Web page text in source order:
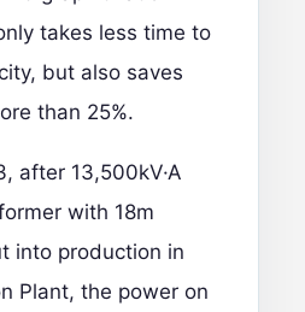
takes less time to
but also saves
than 25%.
after 13,500kV·A
with 18m
into production in
Plant, the power on